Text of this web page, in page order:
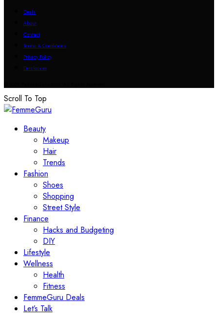
Deals
About
Contact
Terms & Conditions
Privacy Policy
Disclosure
Scroll To Top
Beauty
Makeup
Hair
Trends
Fashion
Shoes
Shopping
Street Style
Finance
Hacks and Budgeting
DIY
Lifestyle
Wellness
Health
Fitness
FemmeGuru Deals
Let’s Talk